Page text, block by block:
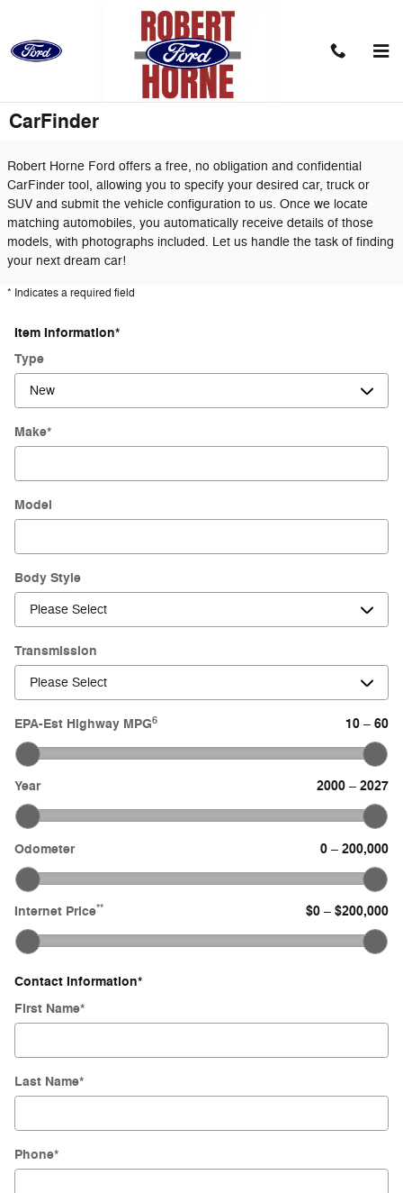
CarFinder
Robert Horne Ford offers a free, no obligation and confidential
CarFinder tool, allowing you to specify your desired car, truck or
SUV and submit the vehicle configuration to us. Once we locate
matching automobiles, you automatically receive details of those
models, with photographs included. Let us handle the task of finding
your next dream car!
* Indicates a required field
Item Information*
Type
Make*
Model
Body Style
Transmission
EPA-Est Highway MPG6 10 – 60
Year 2000 – 2027
Odometer 0 – 200,000
Internet Price** $0 – $200,000
Contact Information*
First Name*
Last Name*
Phone*